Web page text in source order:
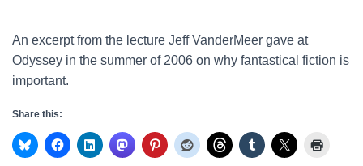
An excerpt from the lecture Jeff VanderMeer gave at
Odyssey in the summer of 2006 on why fantastical fiction is
important.
Share this: